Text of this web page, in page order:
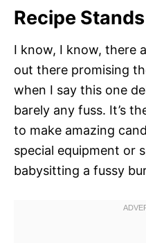
Recipe
I know, I know, there
out there promising
when I say this one
barely any fuss. It’s
to make amazing
special equipment or
babysitting a fussy